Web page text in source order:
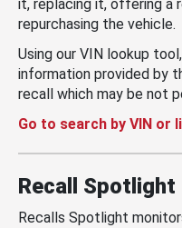
it, replacing it, offering a
repurchasing the vehicle.
Using our VIN lookup
information provided by
recall which may be not
Go to search by VIN or
Recall Spotlight
Recalls Spotlight